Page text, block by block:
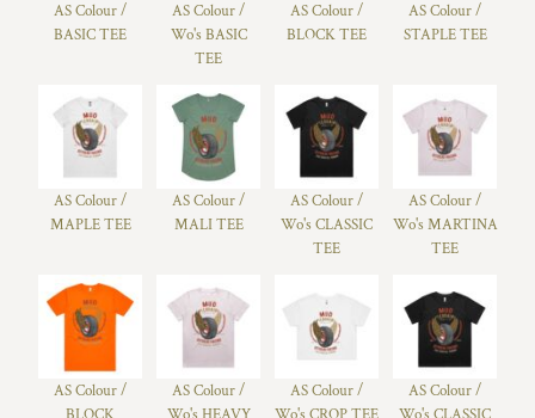
AS Colour /
BASIC TEE
AS Colour /
Wo's BASIC
TEE
AS Colour /
BLOCK TEE
AS Colour /
STAPLE TEE
AS Colour /
MAPLE TEE
AS Colour /
MALI TEE
AS Colour /
Wo's CLASSIC
TEE
AS Colour /
Wo's MARTINA
TEE
AS Colour /
AS Colour /
AS Colour /
AS Colour /